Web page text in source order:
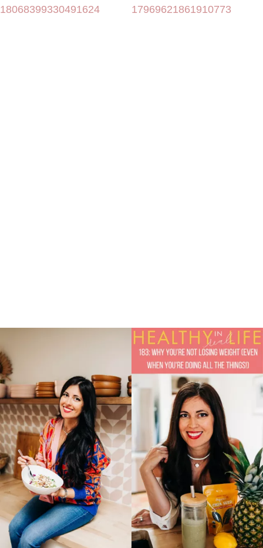
18068399330491624
17969621861910773